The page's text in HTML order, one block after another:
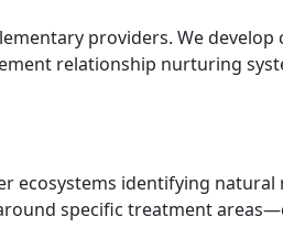
providers. We
relationship nurturing
ecosystems identifying
specific treatment